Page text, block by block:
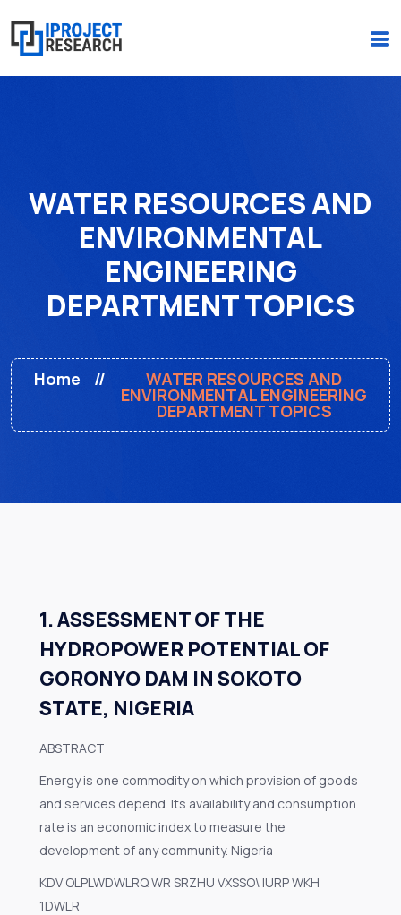
(+234)-916-495-6264 |
iprojectresearchonline@gmail.com
WATER RESOURCES AND
ENVIRONMENTAL
ENGINEERING
DEPARTMENT TOPICS
Home WATER RESOURCES AND
ENVIRONMENTAL ENGINEERING
DEPARTMENT TOPICS
1. ASSESSMENT OF THE
HYDROPOWER POTENTIAL OF
GORONYO DAM IN SOKOTO
STATE, NIGERIA
ABSTRACT
Energy is one commodity on which provision of goods
and services depend. Its availability and consumption
rate is an economic index to measure the
development of any community. Nigeria
KDV OLPLWDWLRQ WR SRZHU VXSSO\ IURP WKH
1DWLR